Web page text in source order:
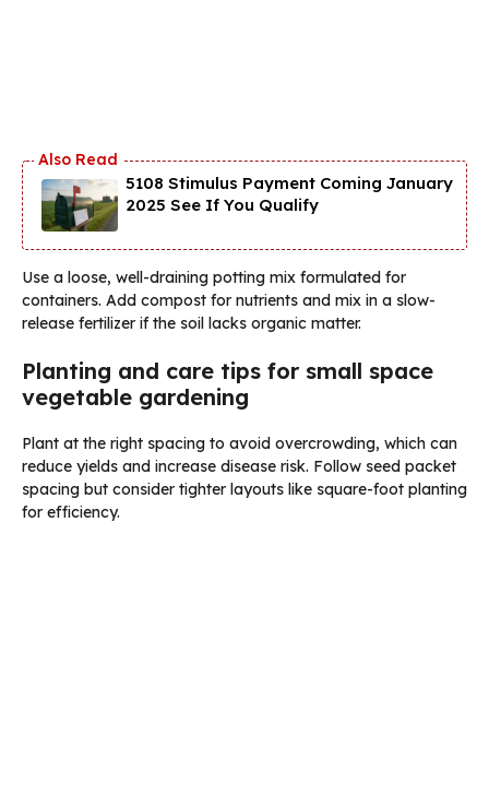
5108 Stimulus Payment Coming January
2025 See If You Qualify
Use a loose, well-draining potting mix formulated for
containers. Add compost for nutrients and mix in a slow-
release fertilizer if the soil lacks organic matter.
Planting and care tips for small space
vegetable gardening
Plant at the right spacing to avoid overcrowding, which can
reduce yields and increase disease risk. Follow seed packet
spacing but consider tighter layouts like square-foot planting
for efficiency.